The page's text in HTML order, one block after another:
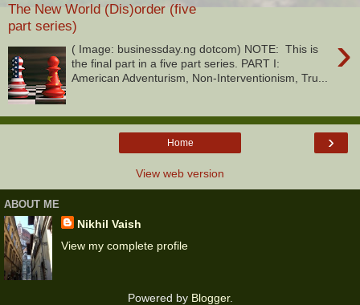
The New World (Dis)order (five
part series)
›
( Image: businessday.ng dotcom) NOTE: This is
the final part in a five part series. PART I:
American Adventurism, Non-Interventionism, Tru...
›
Home
View web version
ABOUT ME
Nikhil Vaish
View my complete profile
Powered by Blogger.